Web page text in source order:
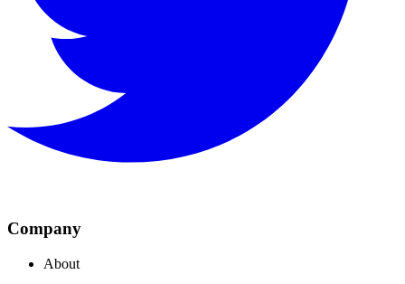
Company
About